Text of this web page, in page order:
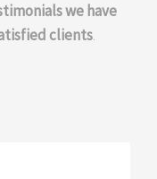
we have
clients.